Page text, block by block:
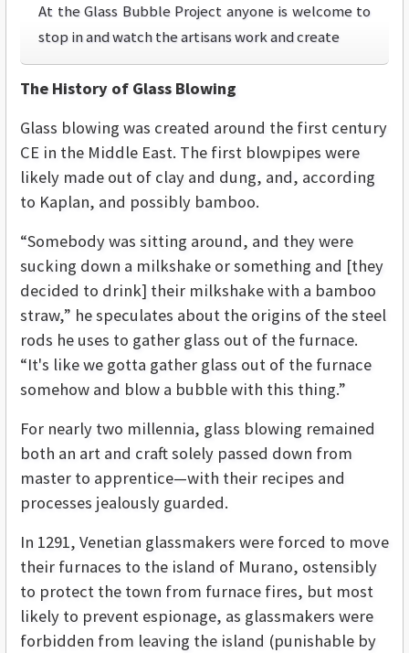
At the Glass Bubble Project anyone is welcome to
stop in and watch the artisans work and create
The History of Glass Blowing
Glass blowing was created around the first century
CE in the Middle East. The first blowpipes were
likely made out of clay and dung, and, according
to Kaplan, and possibly bamboo.
“Somebody was sitting around, and they were
sucking down a milkshake or something and [they
decided to drink] their milkshake with a bamboo
straw,” he speculates about the origins of the steel
rods he uses to gather glass out of the furnace.
“It's like we gotta gather glass out of the furnace
somehow and blow a bubble with this thing.”
For nearly two millennia, glass blowing remained
both an art and craft solely passed down from
master to apprentice—with their recipes and
processes jealously guarded.
In 1291, Venetian glassmakers were forced to move
their furnaces to the island of Murano, ostensibly
to protect the town from furnace fires, but most
likely to prevent espionage, as glassmakers were
forbidden from leaving the island (punishable by